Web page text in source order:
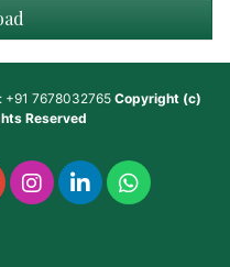
+91 7678032765 Copyright (c)
Reserved